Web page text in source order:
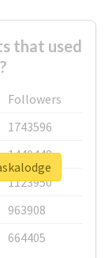
that used
Followers
1743596
1440448
1123950
963908
664405